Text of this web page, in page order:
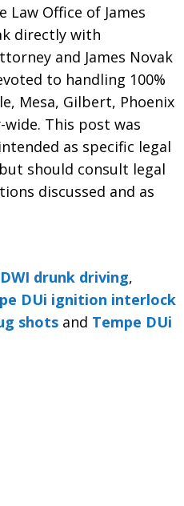
Office of James
directly with
and James Novak
to handling 100%
Mesa, Gilbert, Phoenix
This post was
as specific legal
should consult legal
discussed and as
drunk driving,
DUi ignition interlock
shots and Tempe DUi